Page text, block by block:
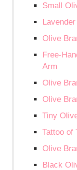
Small
Olive
Free-
Arm
Olive
Olive
Tiny
Tattoo of
Olive
Black